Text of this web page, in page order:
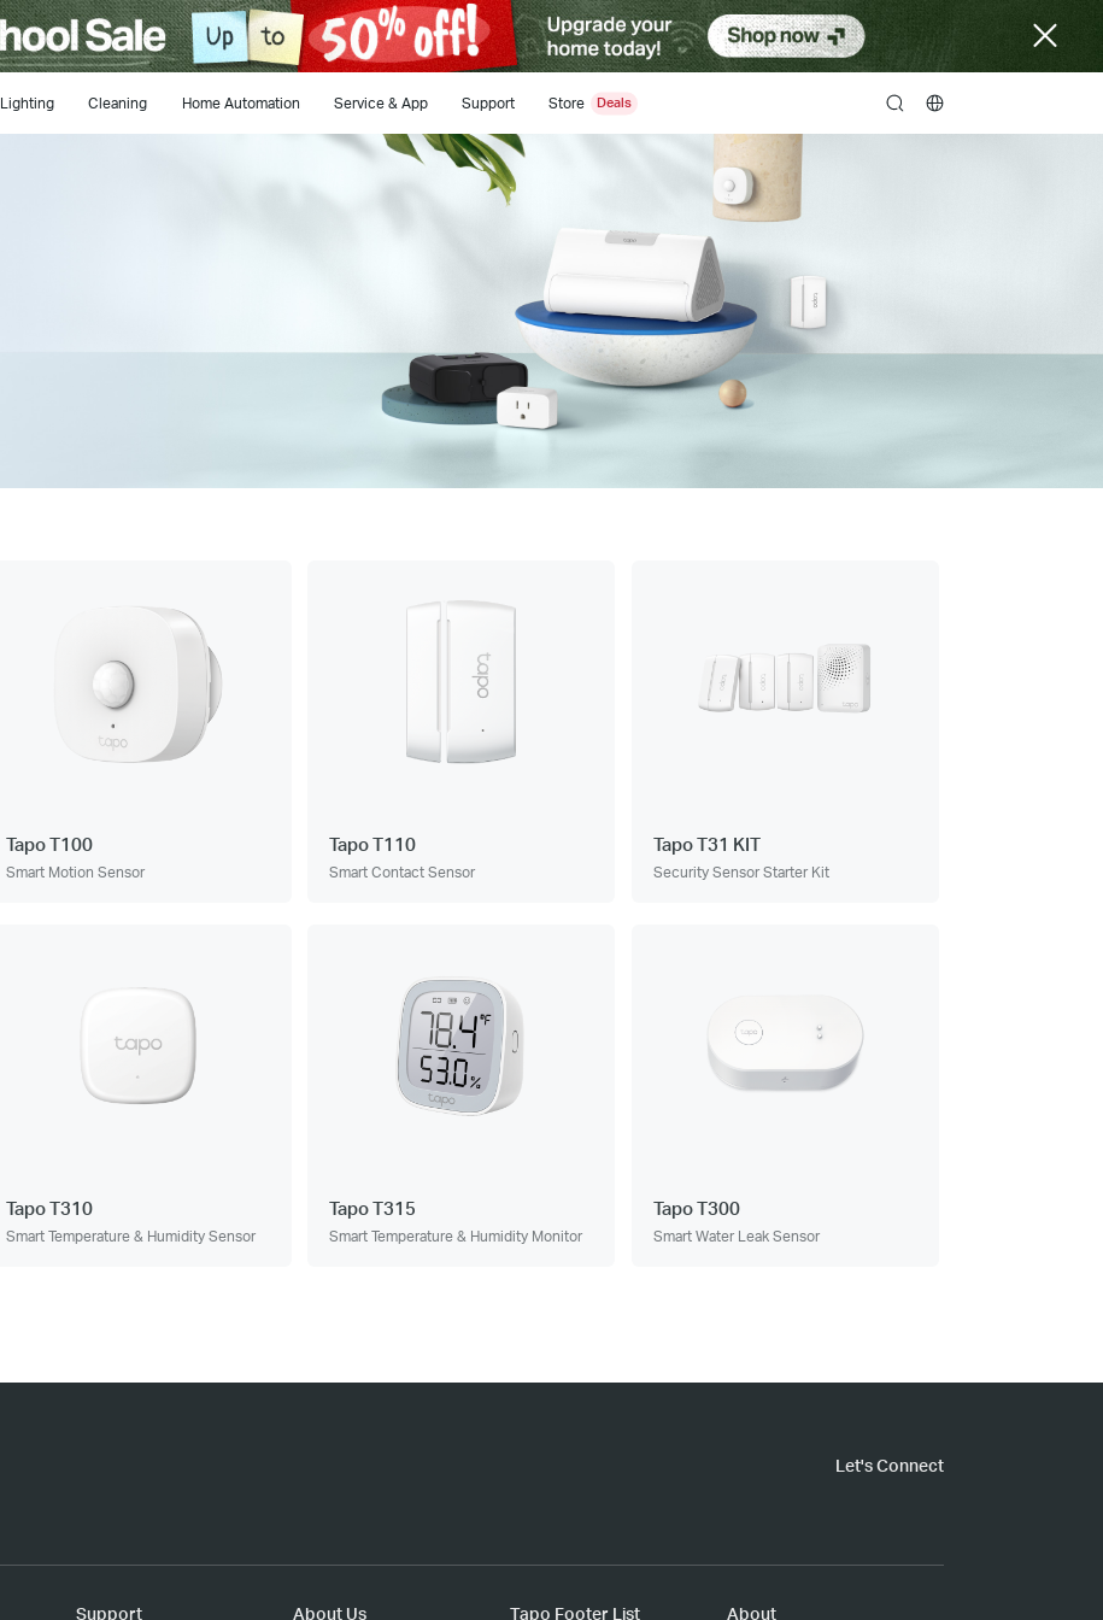
Lighting Cleaning Home Automation Service & App Support Store search
Tapo T100
Smart Motion Sensor
Tapo T110
Smart Contact Sensor
Tapo T31 KIT
Security Sensor Starter Kit
Tapo T310
Smart Temperature & Humidity Sensor
Tapo T315
Smart Temperature & Humidity Monitor
Tapo T300
Smart Water Leak Sensor
Let's Connect
Support About Us Tapo Footer List About